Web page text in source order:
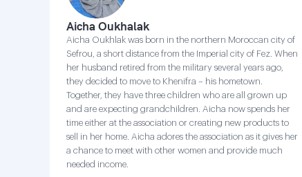
Aicha Oukhalak
Aicha Oukhlak was born in the northern Moroccan city of
Sefrou, a short distance from the Imperial city of Fez. When
her husband retired from the military several years ago,
they decided to move to Khenifra – his hometown.
Together, they have three children who are all grown up
and are expecting grandchildren. Aicha now spends her
time either at the association or creating new products to
sell in her home. Aicha adores the association as it gives her
a chance to meet with other women and provide much
needed income.